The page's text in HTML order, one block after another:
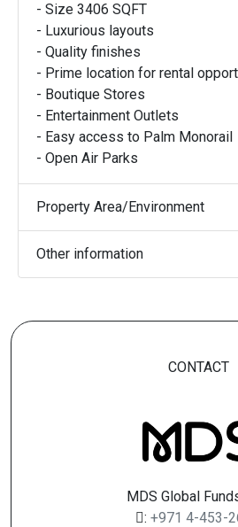
- Size 3406 SQFT
- Luxurious layouts
- Quality finishes
- Prime location for rental
- Boutique Stores
- Entertainment Outlets
- Easy access to Palm Monorail
- Open Air Parks
Property Area/Environment
Other information
CONTACT
MDS Global
: +971 4-453-